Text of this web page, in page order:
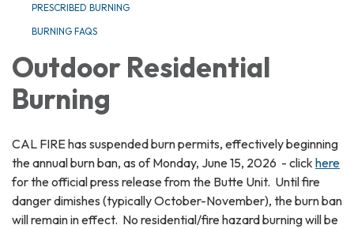
PRESCRIBED BURNING
BURNING FAQS
Outdoor Residential
Burning
CAL FIRE has suspended burn permits, effectively beginning
the annual burn ban, as of Monday, June 15, 2026 - click here
for the official press release from the Butte Unit. Until fire
danger dimishes (typically October-November), the burn ban
will remain in effect. No residential/fire hazard burning will be